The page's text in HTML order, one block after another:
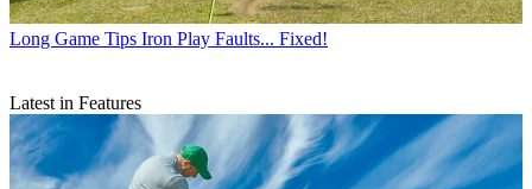
Long Game Tips Iron Play Faults... Fixed!
Latest in Features